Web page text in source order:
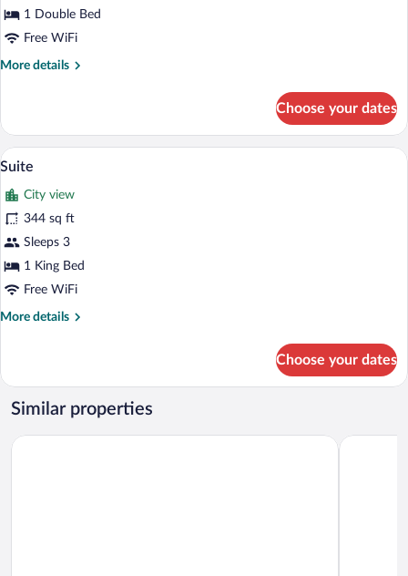
Double
Room
1 Double Bed
Free WiFi
More details
More
Double
Room
Choose your dates
View
photos
for
Suite
A hotel room with a red armchair, a
22
Suite
City view
344 sq ft
Sleeps 3
1 King Bed
Free WiFi
More details
More
Choose your dates
Similar properties
Ayaba Hotel Azam